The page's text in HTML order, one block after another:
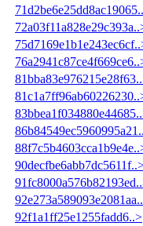
92f1a1ff25e1255fadd6..>